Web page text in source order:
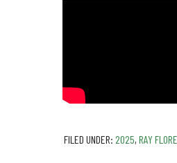
FILED UNDER: 2025, RAY